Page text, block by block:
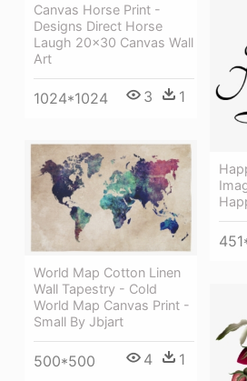
Canvas Horse Print -
Designs Direct Horse
Laugh 20x30 Canvas Wall
Art
1024*1024 3 1
World Map Cotton Linen
Wall Tapestry - Cold
World Map Canvas Print -
Small By Jbjart
500*500 4 1